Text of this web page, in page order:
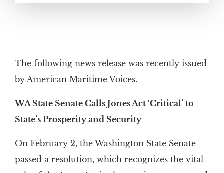
The following news release was recently issued
by American Maritime Voices.
WA State Senate Calls Jones Act ‘Critical’ to
State’s Prosperity and Security
On February 2, the Washington State Senate
passed a resolution, which recognizes the vital